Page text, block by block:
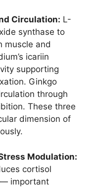
Circulation: L-
synthase to
muscle and
icariin
supporting
Ginkgo
through
These three
dimension of
Modulation:
cortisol
— important